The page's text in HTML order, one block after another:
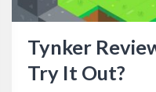
Tynker
Try It Out?